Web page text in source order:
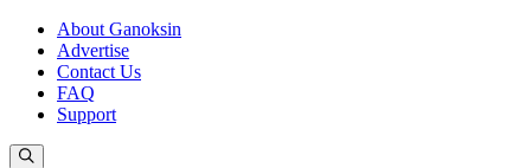
About Ganoksin
Advertise
Contact Us
FAQ
Support